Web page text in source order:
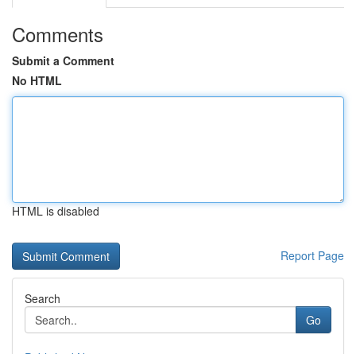
Comments
Submit a Comment
No HTML
HTML is disabled
Report Page
Search
Go